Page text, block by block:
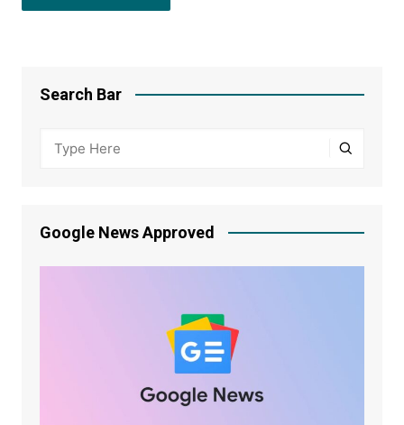
Search Bar
Google News Approved